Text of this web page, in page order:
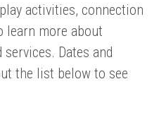
activities, connection
learn more about
Dates and
the list below to see